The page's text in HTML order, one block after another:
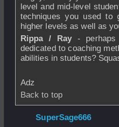
level and mid-level
techniques you used
higher levels as well as
Rippa / Ray- perhaps
dedicated to coaching
abilities in students?
Adz
Back to top
FromSuperSage666